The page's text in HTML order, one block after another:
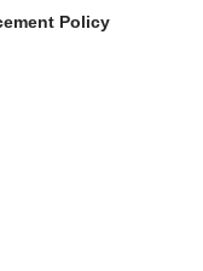
Policy